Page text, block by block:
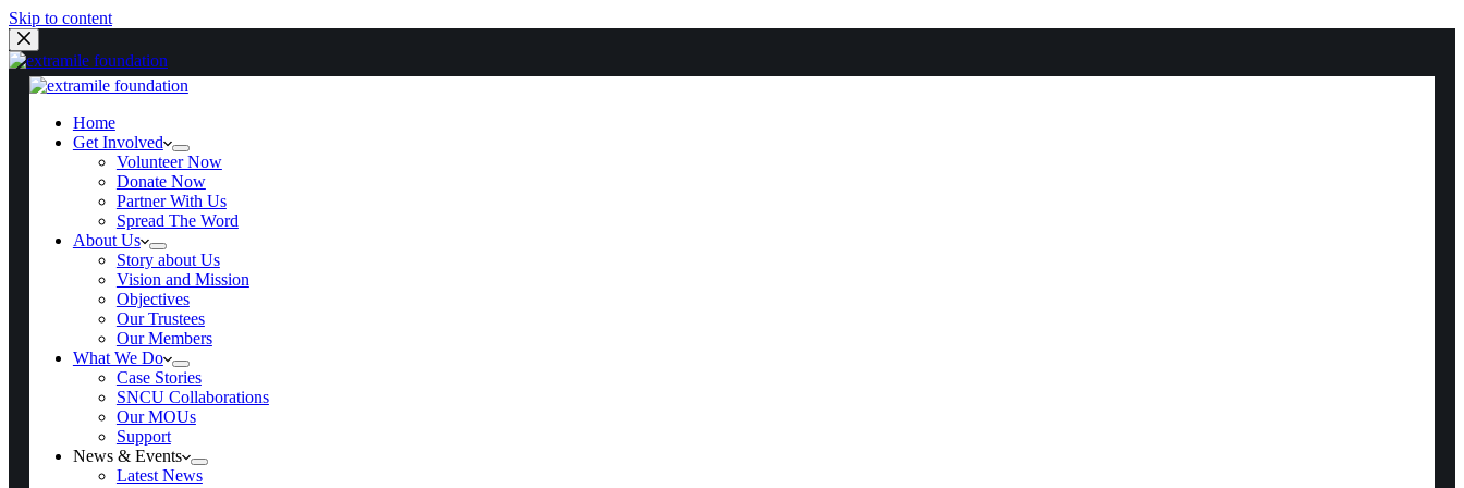
Skip to content
Home
Get Involved
Volunteer Now
Donate Now
Partner With Us
Spread The Word
About Us
Story about Us
Vision and Mission
Objectives
Our Trustees
Our Members
What We Do
Case Stories
SNCU Collaborations
Our MOUs
Support
News & Events
Latest News
Home
Get Involved
Volunteer Now
Donate Now
Partner With Us
Spread The Word
About Us
Story about Us
Vision and Mission
Objectives
Our Trustees
Our Members
What We Do
Case Stories
SNCU Collaborations
Our MOUs
Support
News & Events
Latest News